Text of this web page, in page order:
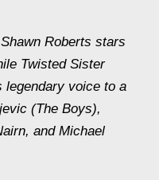
Roberts stars
Twisted Sister
legendary voice to a
(The Boys),
and Michael